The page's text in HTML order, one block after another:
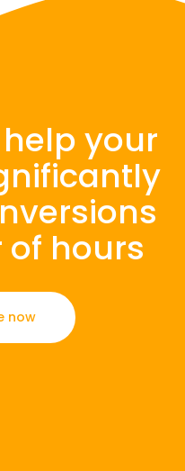
your
hours
now